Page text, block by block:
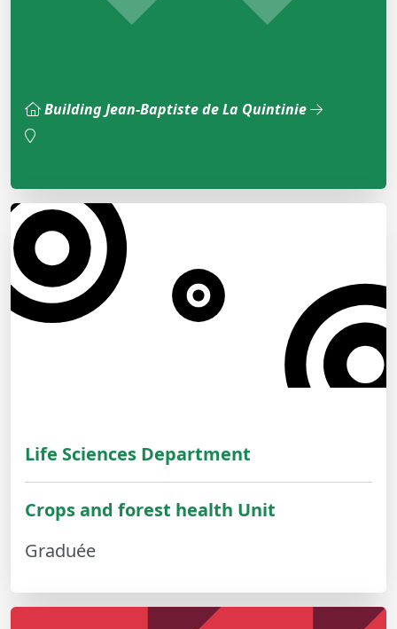
Building Jean-Baptiste de La Quintinie
Life Sciences Department
Crops and forest health Unit
Graduée